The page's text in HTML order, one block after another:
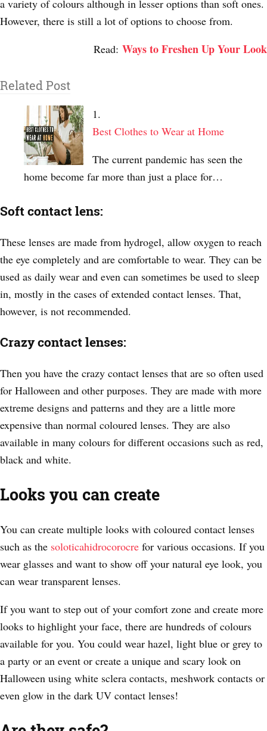
a variety of colours although in lesser options than soft ones.
However, there is still a lot of options to choose from.
Read: Ways to Freshen Up Your Look
Related Post
Best Clothes to Wear at Home
The current pandemic has seen the
home become far more than just a place for…
Soft contact lens:
These lenses are made from hydrogel, allow oxygen to reach
the eye completely and are comfortable to wear. They can be
used as daily wear and even can sometimes be used to sleep
in, mostly in the cases of extended contact lenses. That,
however, is not recommended.
Crazy contact lenses:
Then you have the crazy contact lenses that are so often used
for Halloween and other purposes. They are made with more
extreme designs and patterns and they are a little more
expensive than normal coloured lenses. They are also
available in many colours for different occasions such as red,
black and white.
Looks you can create
You can create multiple looks with coloured contact lenses
such as the soloticahidrocorocre for various occasions. If you
wear glasses and want to show off your natural eye look, you
can wear transparent lenses.
If you want to step out of your comfort zone and create more
looks to highlight your face, there are hundreds of colours
available for you. You could wear hazel, light blue or grey to
a party or an event or create a unique and scary look on
Halloween using white sclera contacts, meshwork contacts or
even glow in the dark UV contact lenses!